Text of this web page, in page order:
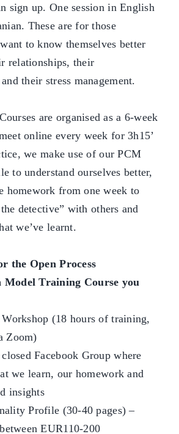
sign up. One session in English
These are for those
to know themselves better
relationships, their
their stress management.
are organised as a 6-week
online every week for 3h15’
we make use of our PCM
to understand ourselves better,
homework from one week to
detective” with others and
we’ve learnt.
the Open Process
Model Training Course you
(18 hours of training,
Zoom)
Facebook Group where
we learn, our homework and
insights
Profile (30-40 pages) –
EUR110-200